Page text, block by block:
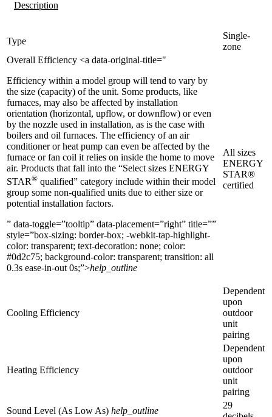
Description
Type
Single-
zone
Overall Efficiency <a data-original-title="
Efficiency within a model group will tend to vary by
the size (capacity) of the unit. Some products, like
furnaces, may also be affected by installation
orientation (horizontal, upflow, or downflow) or even
by the nozzle used in installation, as is the case with
boilers and oil furnaces. The efficiency of an air
conditioner or heat pump can even be affected by the
furnace or fan coil it relies on inside the home to move
air. Products that fall into the “Select sizes ENERGY
STAR® qualified” category include within their model
group some non-qualified units due to either size or
potential installation factors.
” data-toggle=”tooltip” data-placement=”right” title=””
style=”box-sizing: border-box; -webkit-tap-highlight-
color: transparent; text-decoration: none; color:
#0d2c75; background-color: transparent; transition: all
0.3s ease-in-out 0s;”>help_outline
All sizes
ENERGY
STAR®
certified
Cooling Efficiency
Dependent
upon
outdoor
unit
pairing
Heating Efficiency
Dependent
upon
outdoor
unit
pairing
Sound Level (As Low As) help_outline
29